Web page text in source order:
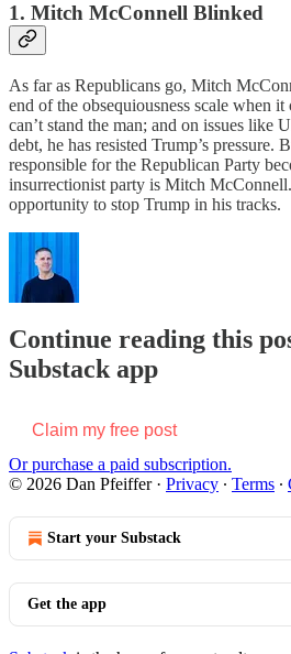
1. Mitch McConnell Blinked
As far as Republicans go, Mitch
end of the obsequiousness scale when
can’t stand the man; and on issues like
debt, he has resisted Trump’s pressure.
responsible for the Republican Party
insurrectionist party is Mitch
opportunity to stop Trump in his tracks.
Continue reading this
Substack app
Claim my free post
Or purchase a paid subscription.
© 2026 Dan Pfeiffer· Privacy ∙ Terms ∙
Start your Substack
Get the app